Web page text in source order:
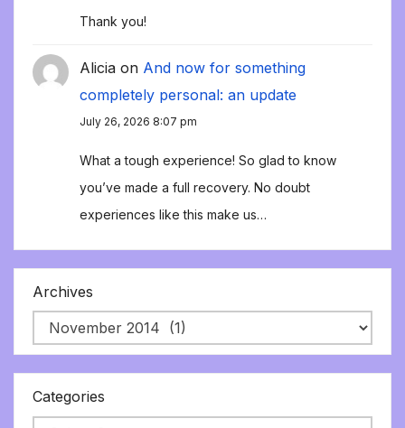
Thank you!
Alicia on And now for something
completely personal: an update
July 26, 2026 8:07 pm
What a tough experience! So glad to know
you’ve made a full recovery. No doubt
experiences like this make us…
Archives
Categories